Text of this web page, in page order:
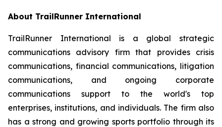
About TrailRunner International
TrailRunner International is a global strategic
communications advisory firm that provides crisis
communications, financial communications, litigation
communications, and ongoing corporate
communications support to the world's top
enterprises, institutions, and individuals. The firm also
has a strong and growing sports portfolio through its